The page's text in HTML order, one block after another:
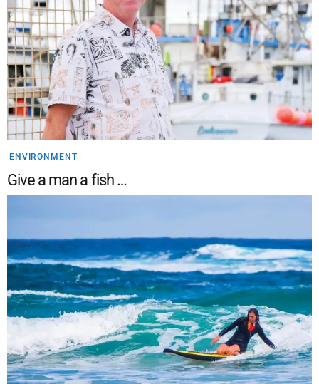
ENVIRONMENT
Give a man a fish …